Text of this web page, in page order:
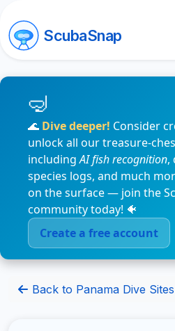
ScubaSnap
🌊 Dive deeper! Consider
unlock all our treasure-
includingAI fish recognition,
species logs, and much
on the surface — join the
community today! 🐠
Create a free account
Back to Panama Dive Sites